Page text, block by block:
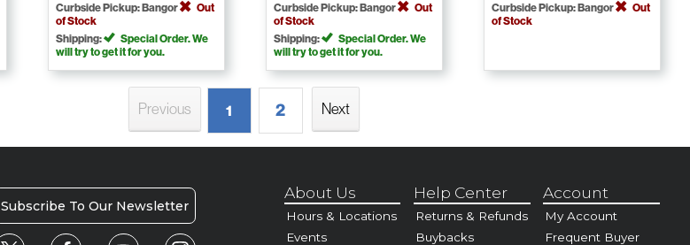
Curbside Pickup: Bangor
Out
of Stock
Shipping:
Special Order. We
will try to get it for you.
Curbside Pickup: Bangor
Out
of Stock
Shipping:
Special Order. We
will try to get it for you.
Curbside Pickup: Bangor
Out
of Stock
Previous 1 2 Next
Subscribe To Our Newsletter
About Us
Hours & Locations
Events
Help Center
Returns & Refunds
Buybacks
Account
My Account
Frequent Buyer